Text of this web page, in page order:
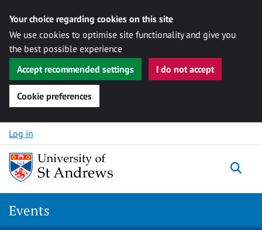
Your choice regarding cookies on this site
We use cookies to optimise site functionality and give you
the best possible experience
Accept recommended settings
I do not accept
Cookie preferences
Skip to content
Log in
Events